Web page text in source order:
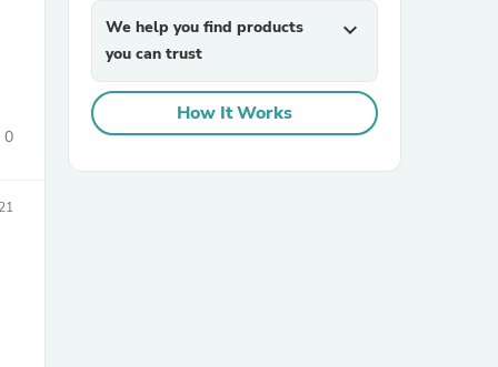
0
We help you find products
you can trust
expand_more
How It Works